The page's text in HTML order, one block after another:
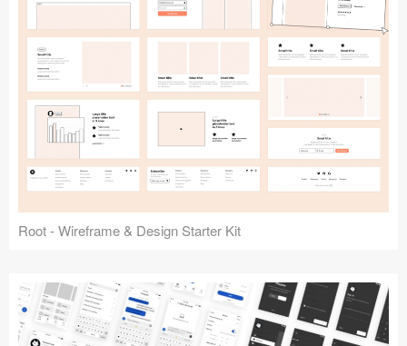
Root - Wireframe & Design Starter Kit